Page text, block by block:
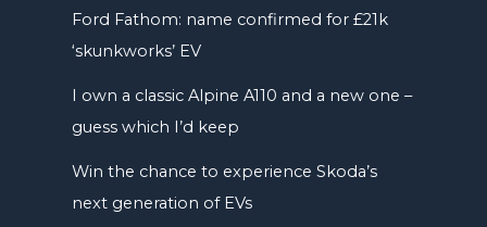
Ford Fathom: name confirmed for £21k
‘skunkworks’ EV
I own a classic Alpine A110 and a new one –
guess which I’d keep
Win the chance to experience Skoda’s
next generation of EVs